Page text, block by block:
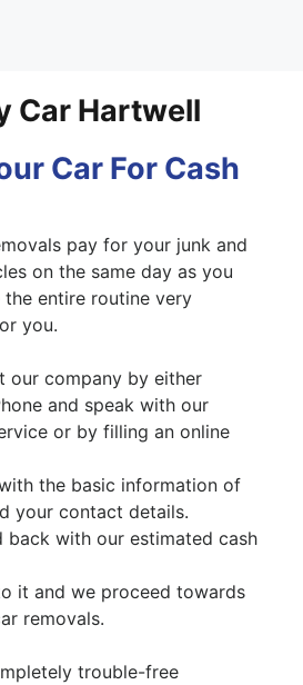
Car Hartwell
Car For Cash
pay for your junk and
on the same day as you
the entire routine very
you.
our company by either
and speak with our
or by filling an online
the basic information of
your contact details.
back with our estimated cash
it and we proceed towards
removals.
trouble-free